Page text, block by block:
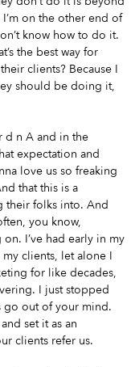
on the other end of
know how to do it.
the best way for
clients? Because I
should be doing it,
d n A and in the
expectation and
love us so freaking
that this is a
their folks into. And
you know,
I’ve had early in my
clients, let alone I
for like decades,
I just stopped
go out of your mind.
set it as an
clients refer us.